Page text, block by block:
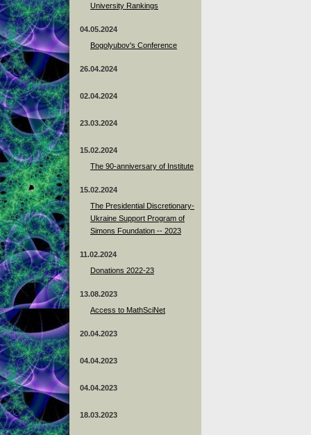
University Rankings
04.05.2024
Bogolyubov's Conference
26.04.2024
02.04.2024
23.03.2024
15.02.2024
The 90-anniversary of Institute
15.02.2024
The Presidential Discretionary-
Ukraine Support Program of
Simons Foundation -- 2023
11.02.2024
Donations 2022-23
13.08.2023
Access to MathSciNet
20.04.2023
04.04.2023
04.04.2023
18.03.2023